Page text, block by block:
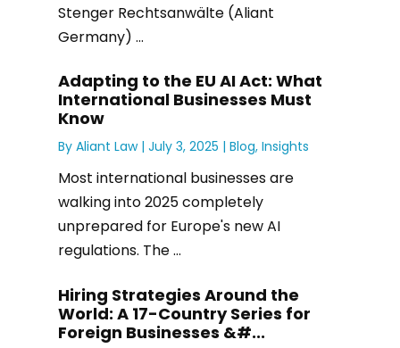
Stenger Rechtsanwälte (Aliant
Germany) ...
Adapting to the EU AI Act: What
International Businesses Must
Know
By Aliant Law| July 3, 2025 | Blog, Insights
Most international businesses are
walking into 2025 completely
unprepared for Europe's new AI
regulations. The ...
Hiring Strategies Around the
World: A 17-Country Series for
Foreign Businesses &#...